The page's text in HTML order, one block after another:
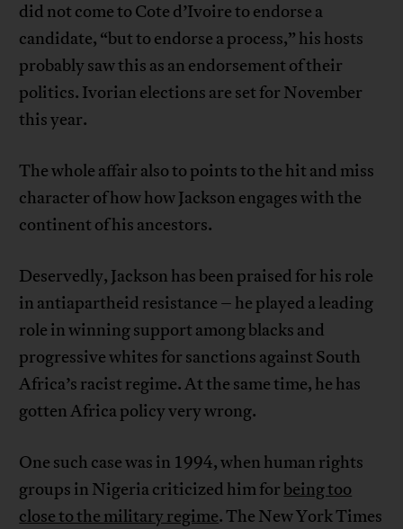
did not come to Cote d’Ivoire to endorse a
candidate, “but to endorse a process,” his hosts
probably saw this as an endorsement of their
politics. Ivorian elections are set for November
this year.
The whole affair also to points to the hit and miss
character of how how Jackson engages with the
continent of his ancestors.
Deservedly, Jackson has been praised for his role
in antiapartheid resistance – he played a leading
role in winning support among blacks and
progressive whites for sanctions against South
Africa’s racist regime. At the same time, he has
gotten Africa policy very wrong.
One such case was in 1994, when human rights
groups in Nigeria criticized him for being too
close to the military regime. The New York Times